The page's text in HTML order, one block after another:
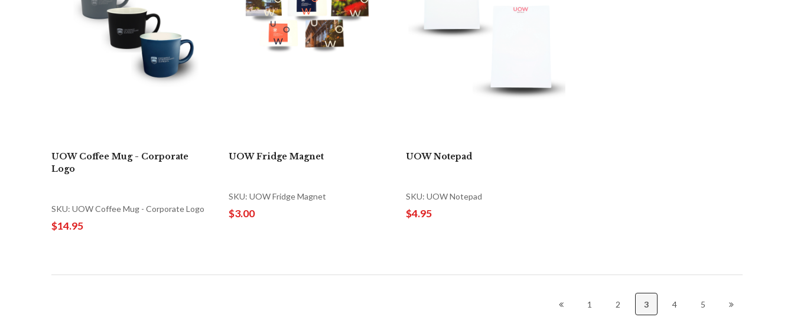
UOW Coffee Mug - Corporate
Logo
SKU: UOW Coffee Mug - Corporate Logo
$14.95
UOW Fridge Magnet
SKU: UOW Fridge Magnet
$3.00
UOW Notepad
SKU: UOW Notepad
$4.95
1 2 3 4 5